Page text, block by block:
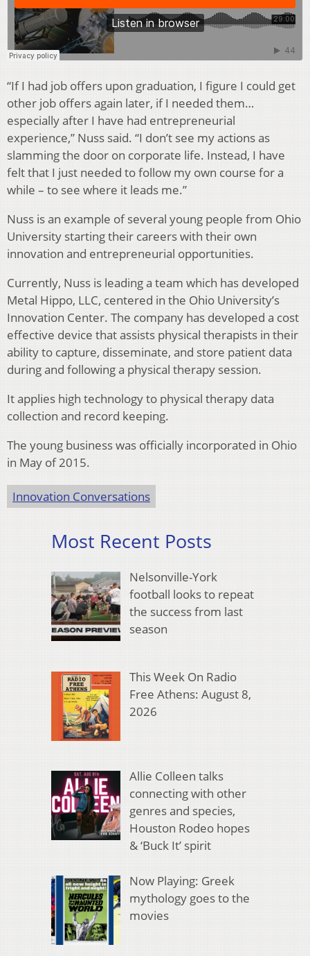
“If I had job offers upon graduation, I figure I could get
other job offers again later, if I needed them…
especially after I have had entrepreneurial
experience,” Nuss said. “I don’t see my actions as
slamming the door on corporate life. Instead, I have
felt that I just needed to follow my own course for a
while – to see where it leads me.”
Nuss is an example of several young people from Ohio
University starting their careers with their own
innovation and entrepreneurial opportunities.
Currently, Nuss is leading a team which has developed
Metal Hippo, LLC, centered in the Ohio University’s
Innovation Center. The company has developed a cost
effective device that assists physical therapists in their
ability to capture, disseminate, and store patient data
during and following a physical therapy session.
It applies high technology to physical therapy data
collection and record keeping.
The young business was officially incorporated in Ohio
in May of 2015.
Innovation Conversations
Most Recent Posts
Nelsonville-York
football looks to repeat
the success from last
season
This Week On Radio
Free Athens: August 8,
2026
Allie Colleen talks
connecting with other
genres and species,
Houston Rodeo hopes
& ‘Buck It’ spirit
Now Playing: Greek
mythology goes to the
movies